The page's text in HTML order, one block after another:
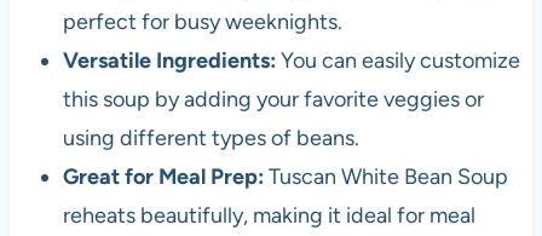
perfect for busy weeknights.
Versatile Ingredients: You can easily customize
this soup by adding your favorite veggies or
using different types of beans.
Great for Meal Prep: Tuscan White Bean Soup
reheats beautifully, making it ideal for meal